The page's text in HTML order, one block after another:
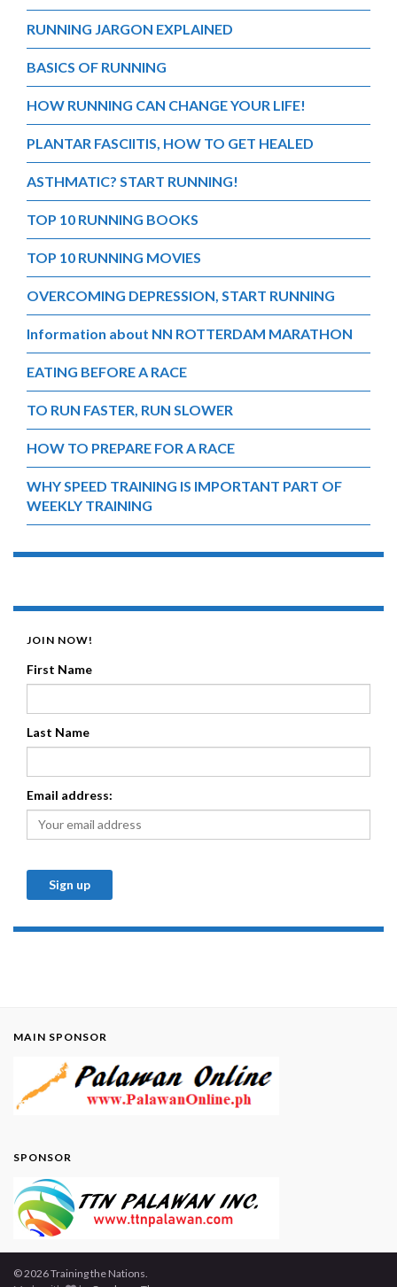
RUNNING JARGON EXPLAINED
BASICS OF RUNNING
HOW RUNNING CAN CHANGE YOUR LIFE!
PLANTAR FASCIITIS, HOW TO GET HEALED
ASTHMATIC? START RUNNING!
TOP 10 RUNNING BOOKS
TOP 10 RUNNING MOVIES
OVERCOMING DEPRESSION, START RUNNING
Information about NN ROTTERDAM MARATHON
EATING BEFORE A RACE
TO RUN FASTER, RUN SLOWER
HOW TO PREPARE FOR A RACE
WHY SPEED TRAINING IS IMPORTANT PART OF
WEEKLY TRAINING
JOIN NOW!
First Name
Last Name
Email address:
MAIN SPONSOR
SPONSOR
© 2026 Training the Nations.